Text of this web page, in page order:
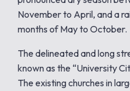
November to April, and a
months of May to October.
The delineated and long
known as the “University
The existing churches in